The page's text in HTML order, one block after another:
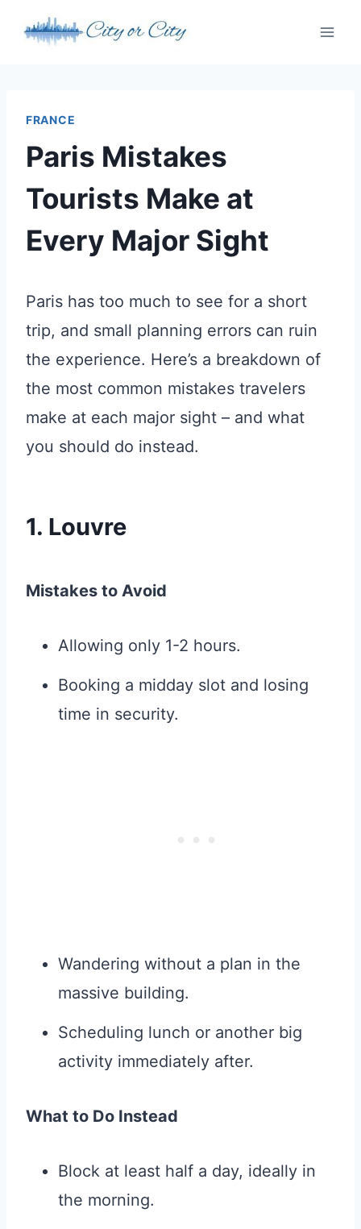
FRANCE
Paris Mistakes
Tourists Make at
Every Major Sight
Paris has too much to see for a short
trip, and small planning errors can ruin
the experience. Here’s a breakdown of
the most common mistakes travelers
make at each major sight – and what
you should do instead.
1. Louvre
Mistakes to Avoid
Allowing only 1-2 hours.
Booking a midday slot and losing
time in security.
Wandering without a plan in the
massive building.
Scheduling lunch or another big
activity immediately after.
What to Do Instead
Block at least half a day, ideally in
the morning.